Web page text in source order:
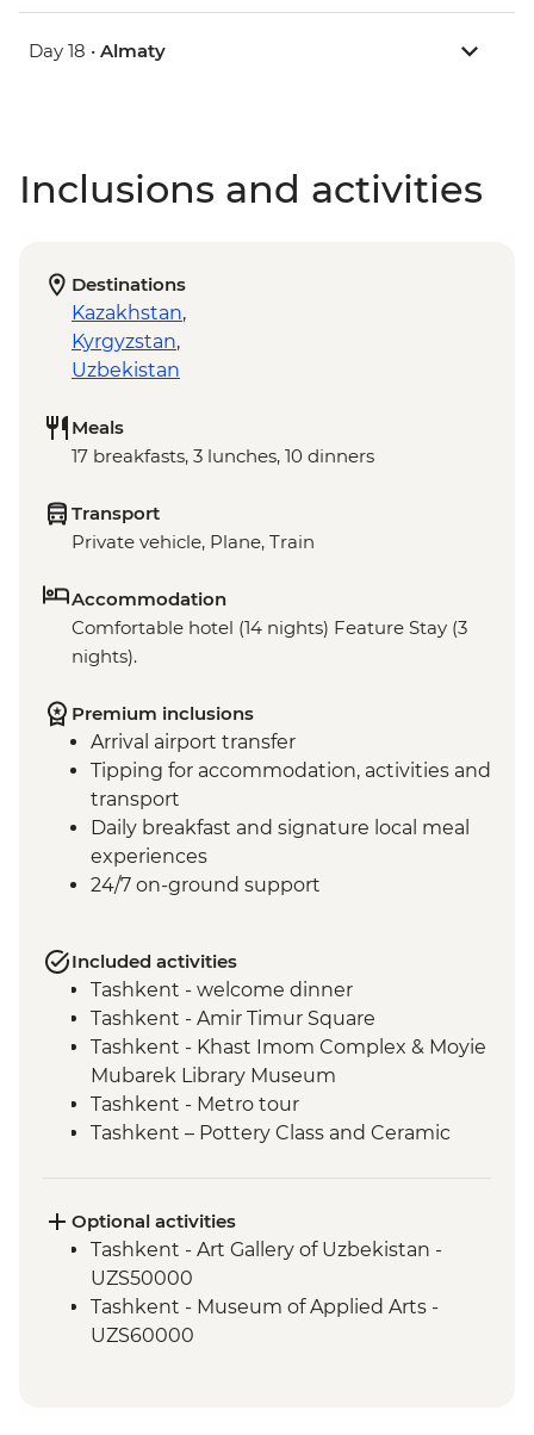
Day 18 • Almaty
Inclusions and activities
Destinations
Kazakhstan,
Kyrgyzstan,
Uzbekistan
Meals
17 breakfasts, 3 lunches, 10 dinners
Transport
Private vehicle, Plane, Train
Accommodation
Comfortable hotel (14 nights) Feature Stay (3
nights).
Premium inclusions
Arrival airport transfer
Tipping for accommodation, activities and
transport
Daily breakfast and signature local meal
experiences
24/7 on-ground support
Included activities
Tashkent - welcome dinner
Tashkent - Amir Timur Square
Tashkent - Khast Imom Complex & Moyie
Mubarek Library Museum
Tashkent - Metro tour
Tashkent – Pottery Class and Ceramic
Bazaar
Samarkand - Bibi-Khanym Mosque
Samarkand - Handmade paper workshop
Samarkand - Afrosiab Museum
Samarkand - Plov cooking demonstration
Optional activities
Tashkent - Art Gallery of Uzbekistan -
UZS50000
Tashkent - Museum of Applied Arts -
UZS60000